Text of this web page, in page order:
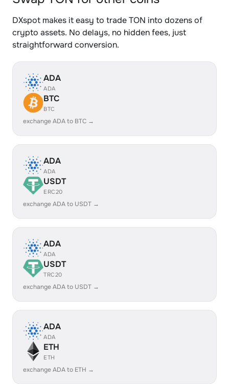
DXspot makes it easy to trade TON into dozens of
crypto assets. No delays, no hidden fees, just
straightforward conversion.
ADA
ADA
BTC
BTC
exchange ADA to BTC →
ADA
ADA
USDT
ERC20
exchange ADA to USDT →
ADA
ADA
USDT
TRC20
exchange ADA to USDT →
ADA
ADA
ETH
ETH
exchange ADA to ETH →